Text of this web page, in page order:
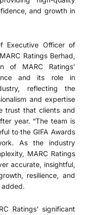
and growth in
Executive Officer of
Ratings Berhad,
MARC Ratings’
and its role in
reflecting the
and expertise
trust that clients and
year. “The team is
to the GIFA Awards
As the industry
MARC Ratings
accurate, insightful,
resilience, and
added.
Ratings' significant